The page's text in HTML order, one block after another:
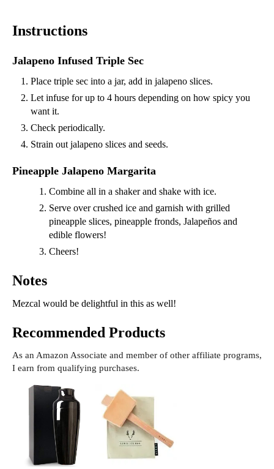
Instructions
Jalapeno Infused Triple Sec
Place triple sec into a jar, add in jalapeno slices.
Let infuse for up to 4 hours depending on how spicy you
want it.
Check periodically.
Strain out jalapeno slices and seeds.
Pineapple Jalapeno Margarita
Combine all in a shaker and shake with ice.
Serve over crushed ice and garnish with grilled
pineapple slices, pineapple fronds, Jalapeños and
edible flowers!
Cheers!
Notes
Mezcal would be delightful in this as well!
Recommended Products
As an Amazon Associate and member of other affiliate programs,
I earn from qualifying purchases.